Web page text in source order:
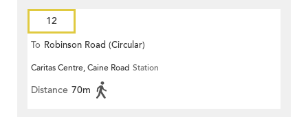
12
To Robinson Road (Circular)
Caritas Centre, Caine Road Station
Distance 70m